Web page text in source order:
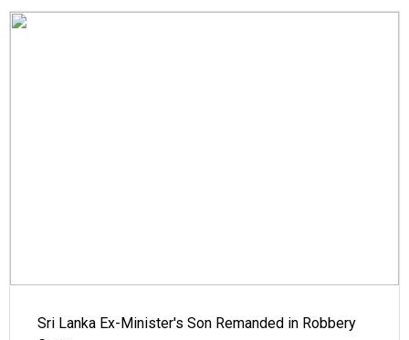
Sri Lanka Ex-Minister's Son Remanded in Robbery